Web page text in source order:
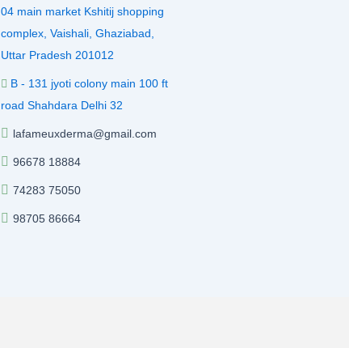
04 main market Kshitij shopping
complex, Vaishali, Ghaziabad,
Uttar Pradesh 201012
B - 131 jyoti colony main 100 ft
road Shahdara Delhi 32
lafameuxderma@gmail.com
96678 18884
74283 75050
98705 86664